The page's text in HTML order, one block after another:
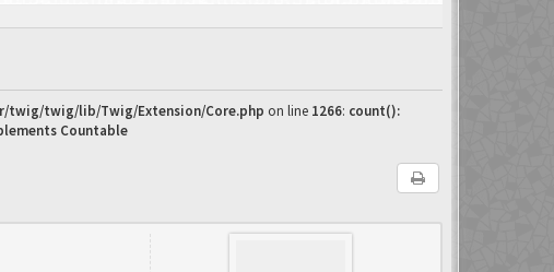
twig/twig/lib/Twig/Extension/Core.php on line 1266: count():
Countable